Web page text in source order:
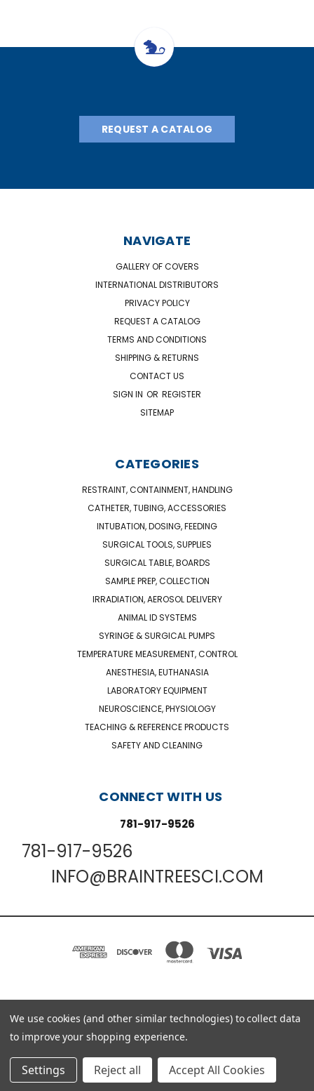
REQUEST A CATALOG
NAVIGATE
GALLERY OF COVERS
INTERNATIONAL DISTRIBUTORS
PRIVACY POLICY
REQUEST A CATALOG
TERMS AND CONDITIONS
SHIPPING & RETURNS
CONTACT US
SIGN IN OR REGISTER
SITEMAP
CATEGORIES
RESTRAINT, CONTAINMENT, HANDLING
CATHETER, TUBING, ACCESSORIES
INTUBATION, DOSING, FEEDING
SURGICAL TOOLS, SUPPLIES
SURGICAL TABLE, BOARDS
SAMPLE PREP, COLLECTION
IRRADIATION, AEROSOL DELIVERY
ANIMAL ID SYSTEMS
SYRINGE & SURGICAL PUMPS
TEMPERATURE MEASUREMENT, CONTROL
ANESTHESIA, EUTHANASIA
LABORATORY EQUIPMENT
NEUROSCIENCE, PHYSIOLOGY
TEACHING & REFERENCE PRODUCTS
SAFETY AND CLEANING
CONNECT WITH US
781-917-9526
781-917-9526
INFO@BRAINTREESCI.COM
PO BOX 850498 BRAINTREE, MA 02185-0498
781-917-9526
© 2026 Braintree Scientific - Lab Research Products
We use cookies (and other similar technologies) to collect data
to improve your shopping experience.
Settings Reject all Accept All Cookies